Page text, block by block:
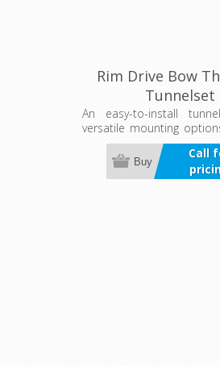
Rim Drive Bow
Tunnelset
An easy-to-install
versatile mounting
to protect the
conditions. Available
and stern thrusters.
Call
Buy